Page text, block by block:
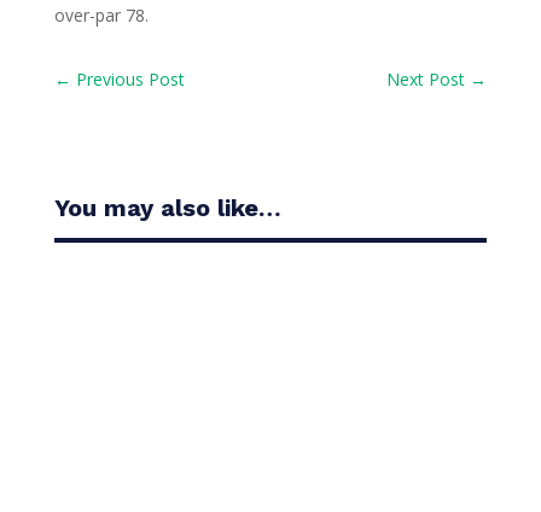
over-par 78.
← Previous Post Next Post →
You may also like…